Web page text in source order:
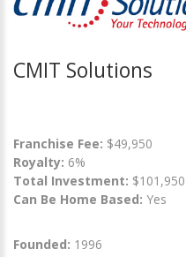
CMIT Solutions
Franchise Fee: $49,950
Royalty: 6%
Total Investment:
Can Be Home Based: Yes
Founded: 1996